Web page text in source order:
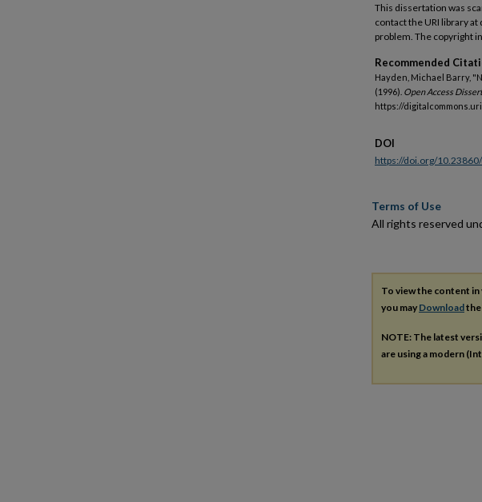
This dissertation was
contact the URI library
problem. The copyright
Recommended
Hayden, Michael Barry,
(1996). Open Access
https://
DOI
https://doi.org/
Terms of Use
All rights reserved
To view the content
you may Downloadthe
NOTE: The latest
are using a modern